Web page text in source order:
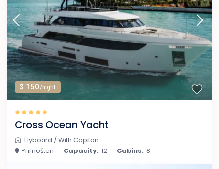
$ 150/night
Cross Ocean Yacht
Flyboard /With Capitan
Primošten
Capacity: 12 Cabins: 8